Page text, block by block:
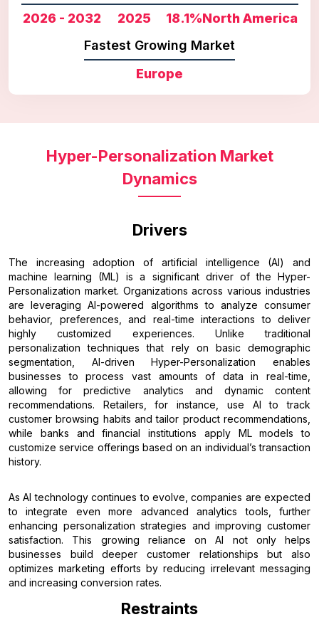
2026 - 2032
2025
18.1%North America
Fastest Growing Market
Europe
Hyper-Personalization Market
Dynamics
Drivers
The increasing adoption of artificial intelligence (AI) and
machine learning (ML) is a significant driver of the Hyper-
Personalization market. Organizations across various industries
are leveraging AI-powered algorithms to analyze consumer
behavior, preferences, and real-time interactions to deliver
highly customized experiences. Unlike traditional
personalization techniques that rely on basic demographic
segmentation, AI-driven Hyper-Personalization enables
businesses to process vast amounts of data in real-time,
allowing for predictive analytics and dynamic content
recommendations. Retailers, for instance, use AI to track
customer browsing habits and tailor product recommendations,
while banks and financial institutions apply ML models to
customize service offerings based on an individual’s transaction
history.
As AI technology continues to evolve, companies are expected
to integrate even more advanced analytics tools, further
enhancing personalization strategies and improving customer
satisfaction. This growing reliance on AI not only helps
businesses build deeper customer relationships but also
optimizes marketing efforts by reducing irrelevant messaging
and increasing conversion rates.
Restraints